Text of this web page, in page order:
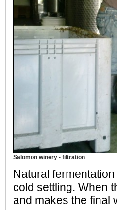
Salomon winery - filtration
Natural
cold settling. When
and makes the final